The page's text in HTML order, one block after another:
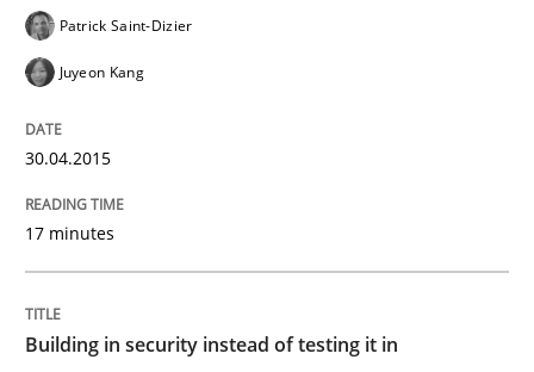
Patrick Saint-Dizier
Juyeon Kang
30.04.2015
17 minutes
Building in security instead of testing it in